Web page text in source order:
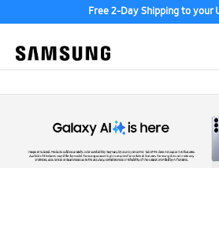
Free 2-Day Shipping to your